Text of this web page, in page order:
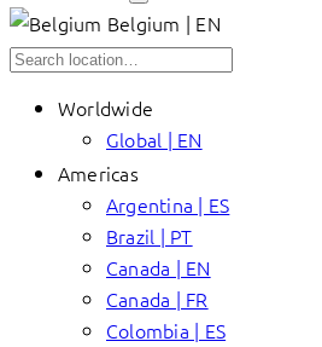
Belgium | EN
Worldwide
Global | EN
Americas
Argentina | ES
Brazil | PT
Canada | EN
Canada | FR
Colombia | ES